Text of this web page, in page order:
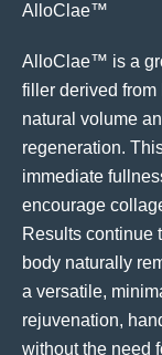
AlloClae™
AlloClae™ is a
filler derived
natural volume
regeneration.
immediate
encourage
Results continue
body naturally
a versatile,
rejuvenation,
without the need